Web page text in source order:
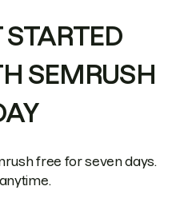
STARTED
SEMRUSH
free for seven days.